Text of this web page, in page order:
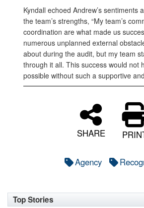
Kyndall echoed Andrew’s sentiments
the team’s strengths, “My team’s
coordination are what made us
numerous unplanned external
about during the audit, but my team
through it all. This success would not
possible without such a supportive
SHARE
Agency
Top Stories